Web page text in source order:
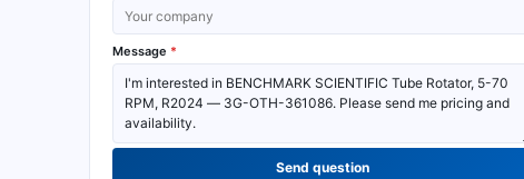
Message *
Send question